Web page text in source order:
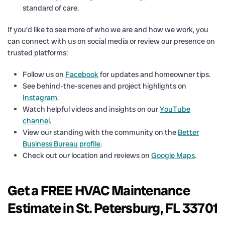
standard of care.
If you’d like to see more of who we are and how we work, you
can connect with us on social media or review our presence on
trusted platforms:
Follow us on Facebookfor updates and homeowner tips.
See behind-the-scenes and project highlights on
Instagram.
Watch helpful videos and insights on ourYouTube
channel.
View our standing with the community on the Better
Business Bureau profile.
Check out our location and reviews on Google Maps.
Get a FREE HVAC Maintenance
Estimate in St. Petersburg, FL 33701